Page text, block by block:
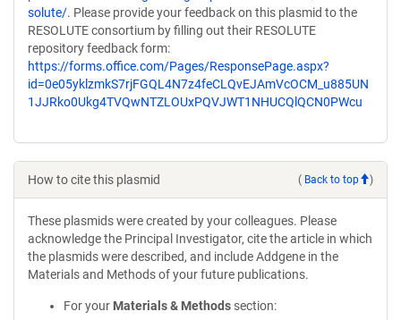
solute/. Please provide your feedback on this plasmid to the
RESOLUTE consortium by filling out their RESOLUTE
repository feedback form:
https://forms.office.com/Pages/ResponsePage.aspx?
id=0e05yklzmkS7rjFGQL4N7z4feCLQvEJAmVcOCM_u885UN
1JJRko0Ukg4TVQwNTZLOUxPQVJWT1NHUCQlQCN0PWcu
How to cite this plasmid ( Back to top )
These plasmids were created by your colleagues. Please
acknowledge the Principal Investigator, cite the article in which
the plasmids were described, and include Addgene in the
Materials and Methods of your future publications.
For your Materials & Methods section: